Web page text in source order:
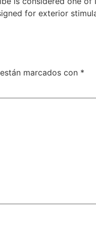
for exterior
marcados con *